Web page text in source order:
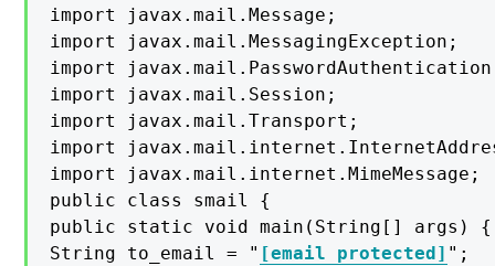
import javax.mail.Message;
import javax.mail.MessagingException;
import
import javax.mail.Session;
import javax.mail.Transport;
import
import javax.mail.internet.MimeMessage;
public class smail {
public static void main(String[] args) {
String to_email = " [email protected] ";